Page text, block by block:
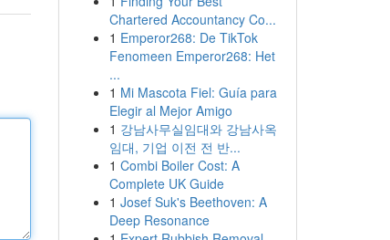
Chartered Accountancy Co...
1 Emperor268: De TikTok
Fenomeen Emperor268: Het
...
1 Mi Mascota Fiel: Guía para
Elegir al Mejor Amigo
1 강남사무실임대와 강남사옥
임대, 기업 이전 전 반...
1 Combi Boiler Cost: A
Complete UK Guide
1 Josef Suk's Beethoven: A
Deep Resonance